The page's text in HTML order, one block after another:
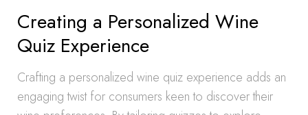
Creating a Personalized Wine
Quiz Experience
Crafting a personalized wine quiz experience adds an
engaging twist for consumers keen to discover their